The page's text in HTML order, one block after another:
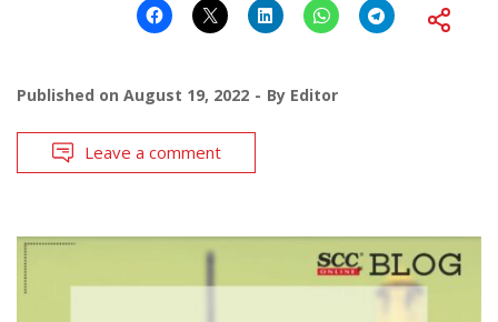
Published on August 19, 2022 By Editor
Leave a comment